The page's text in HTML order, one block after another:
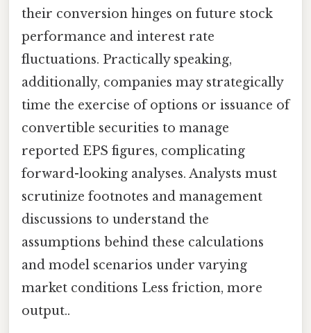
their conversion hinges on future stock
performance and interest rate
fluctuations. Practically speaking,
additionally, companies may strategically
time the exercise of options or issuance of
convertible securities to manage
reported EPS figures, complicating
forward-looking analyses. Analysts must
scrutinize footnotes and management
discussions to understand the
assumptions behind these calculations
and model scenarios under varying
market conditions Less friction, more
output..